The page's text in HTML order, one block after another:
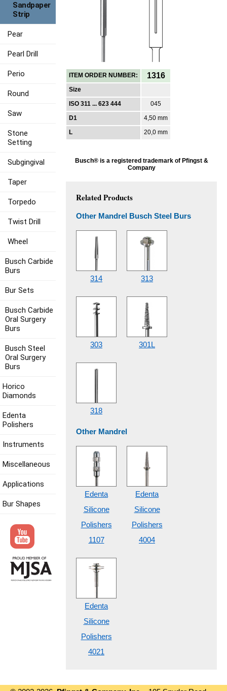
ITEM ORDER NUMBER:
Size
ISO 311 ... 623 444
D1
L
1316
045
4,50 mm
20,0 mm
Busch® is a registered trademark of Pfingst &
Company
Related Products
Other Mandrel Busch Steel Burs
314 313
303 301L
318
Other Mandrel
Edenta
Silicone
Polishers
1107
Edenta
Silicone
Polishers
4004
Edenta
Silicone
Polishers
4021
Sandpaper
Strip
Pear
Pearl Drill
Perio
Round
Saw
Stone
Setting
Subgingival
Taper
Torpedo
Twist Drill
Wheel
Busch Carbide
Burs
Bur Sets
Busch Carbide
Oral Surgery
Burs
Busch Steel
Oral Surgery
Burs
Horico
Diamonds
Edenta
Polishers
Instruments
Miscellaneous
Applications
Bur Shapes